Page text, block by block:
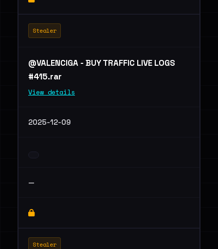
Stealer
@VALENCIGA - BUY TRAFFIC LIVE LOGS
#415.rar
View details
2025-12-09
—
Stealer